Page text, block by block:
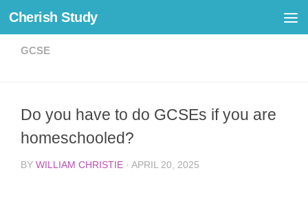
Skip to content
Cherish Study
GCSE
Do you have to do GCSEs if you are
homeschooled?
BY WILLIAM CHRISTIE · APRIL 20, 2025